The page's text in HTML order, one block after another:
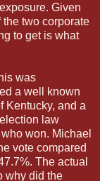
Given
two corporate
to get is what
was
a well known
Kentucky, and a
law
won. Michael
vote compared
The actual
why did the